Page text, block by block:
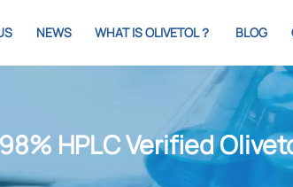
NEWS WHAT IS OLIVETOL？ BLOG
98% HPLC Verified